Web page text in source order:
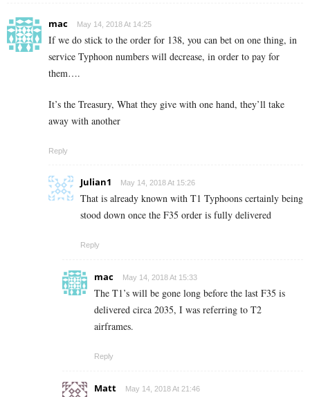
mac May 14, 2018 At 14:25
If we do stick to the order for 138, you can bet on one thing, in
service Typhoon numbers will decrease, in order to pay for
them….
It’s the Treasury, What they give with one hand, they’ll take
away with another
Reply
Julian1 May 14, 2018 At 15:26
That is already known with T1 Typhoons certainly being
stood down once the F35 order is fully delivered
Reply
mac May 14, 2018 At 15:33
The T1’s will be gone long before the last F35 is
delivered circa 2035, I was referring to T2
airframes.
Reply
Matt May 14, 2018 At 21:46